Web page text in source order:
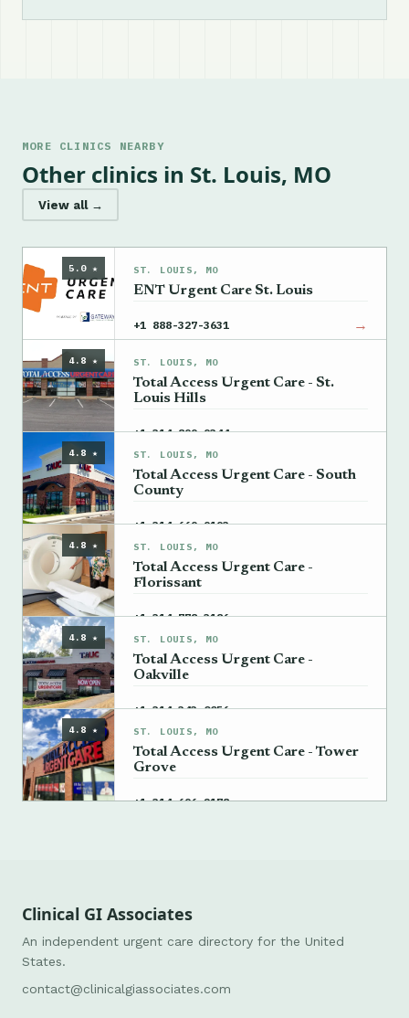
MORE CLINICS NEARBY
Other clinics in St. Louis, MO
View all →
5.0 ★ ST. LOUIS, MO
ENT Urgent Care St. Louis
+1 888-327-3631 →
4.8 ★ ST. LOUIS, MO
Total Access Urgent Care - St.
Louis Hills
+1 314-899-9344 →
4.8 ★ ST. LOUIS, MO
Total Access Urgent Care - South
County
+1 314-669-9193 →
4.8 ★ ST. LOUIS, MO
Total Access Urgent Care -
Florissant
+1 314-778-3186 →
4.8 ★ ST. LOUIS, MO
Total Access Urgent Care -
Oakville
+1 314-343-0056 →
4.8 ★ ST. LOUIS, MO
Total Access Urgent Care - Tower
Grove
+1 314-696-2178 →
Clinical GI Associates
An independent urgent care directory for the United
States.
contact@clinicalgiassociates.com